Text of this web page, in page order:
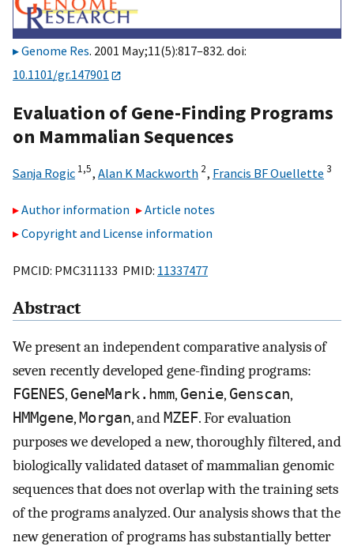
Genome Res. 2001 May;11(5):817–832. doi:
10.1101/gr.147901
Evaluation of Gene-Finding Programs
on Mammalian Sequences
Sanja Rogic 1,5, Alan K Mackworth 2, Francis BF Ouellette 3
Author information
Article notes
Copyright and License information
PMCID: PMC311133 PMID: 11337477
Abstract
We present an independent comparative analysis of
seven recently developed gene-finding programs:
FGENES, GeneMark.hmm, Genie, Genscan,
HMMgene, Morgan, and MZEF. For evaluation
purposes we developed a new, thoroughly filtered, and
biologically validated dataset of mammalian genomic
sequences that does not overlap with the training sets
of the programs analyzed. Our analysis shows that the
new generation of programs has substantially better